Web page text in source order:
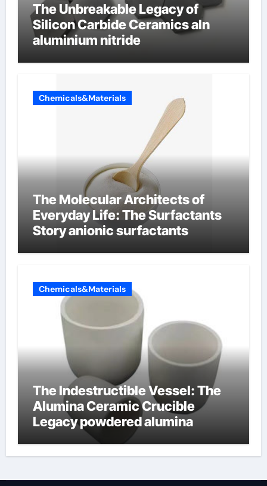
The Unbreakable Legacy of
Silicon Carbide Ceramics aln
aluminium nitride
Chemicals&Materials
The Molecular Architects of
Everyday Life: The Surfactants
Story anionic surfactants
Chemicals&Materials
The Indestructible Vessel: The
Alumina Ceramic Crucible
Legacy powdered alumina